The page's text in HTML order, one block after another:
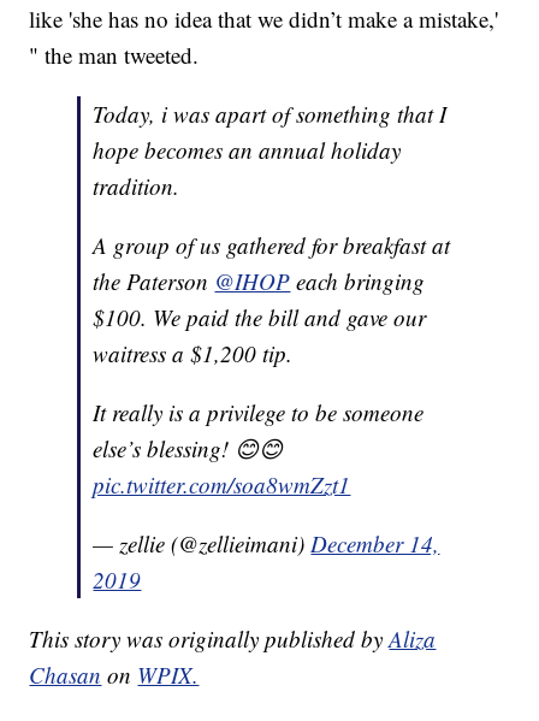
like 'she has no idea that we didn’t make a mistake,'
" the man tweeted.
Today, i was apart of something that I
hope becomes an annual holiday
tradition.
A group of us gathered for breakfast at
the Paterson @IHOP each bringing
$100. We paid the bill and gave our
waitress a $1,200 tip.
It really is a privilege to be someone
else’s blessing! 😊😊
pic.twitter.com/soa8wmZzt1
— zellie (@zellieimani)December 14,
2019
This story was originally published byAliza
Chasan on WPIX.